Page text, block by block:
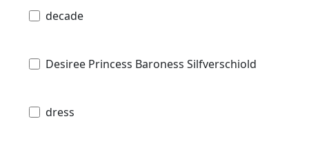
decade
Desiree Princess Baroness Silfverschiold
dress